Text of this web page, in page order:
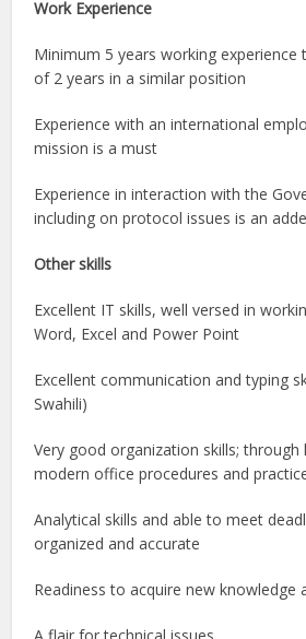
Work Experience
Minimum 5 years working
of 2 years in a similar position
Experience with an international
mission is a must
Experience in interaction with the
including on protocol issues is an
Other skills
Excellent IT skills, well versed in
Word, Excel and Power Point
Excellent communication and typing
Swahili)
Very good organization skills;
modern office procedures and
Analytical skills and able to meet
organized and accurate
Readiness to acquire new knowledge